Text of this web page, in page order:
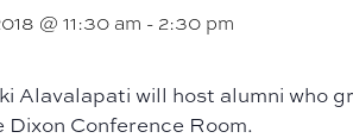
@ 11:30 am - 2:30 pm
Alavalapati will host alumni who
Dixon Conference Room.